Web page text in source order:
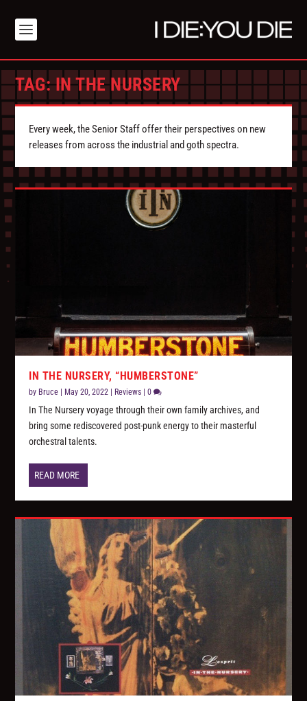
TAG:IN THE NURSERY
Every week, the Senior Staff offer their perspectives on new
releases from across the industrial and goth spectra.
IN THE NURSERY, “HUMBERSTONE”
by Bruce May 20, 2022 Reviews |0
In The Nursery voyage through their own family archives, and
bring some rediscovered post-punk energy to their masterful
orchestral talents.
READ MORE